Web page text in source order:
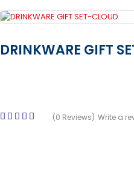
DRINKWARE GIFT
(0 Reviews) Write a